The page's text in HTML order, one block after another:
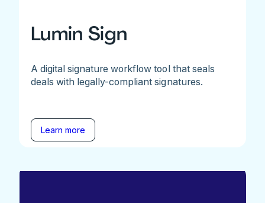
Lumin Sign
A digital signature workflow tool that seals
deals with legally-compliant signatures.
Learn more